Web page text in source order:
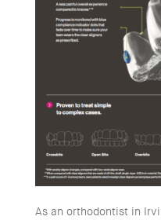
As an orthodontist in